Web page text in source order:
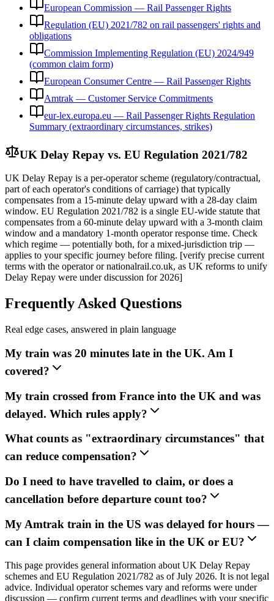
European Commission — Rail Passenger Rights
Regulation (EU) 2021/782 on rail passengers' rights and
obligations
Commission Implementing Regulation (EU) 2024/949
(common claim form)
European Consumer Centre — Rail Passenger Rights
Amtrak — Customer Service Commitments
eur-lex.europa.eu — Rail Passenger Rights Regulation
Summary (extraordinary circumstances, strikes)
UK Delay Repay vs. EU Regulation 2021/782
UK Delay Repay is a per-operator scheme (regulatory/contractual,
part of each operator's conditions of carriage) that typically
compensates from a 15-minute delay upward with a 28-day claim
window. EU Regulation 2021/782 is a single EU-wide statute that
compensates from a 60-minute delay upward with a 3-month claim
window and a mandatory 1-month operator response time. Check
which regime — potentially both, for a mixed-jurisdiction trip —
applies to your specific journey before filing. [verify precise current
terms with the operator or nationalrail.co.uk, as UK reforms to unify
Delay Repay were under discussion for 2026]
Frequently Asked Questions
Real edge cases, answered in plain language
My train was 20 minutes late in the UK. Am I
covered?
My train crossed from France into the UK and was
delayed. Which rules apply?
What counts as "extraordinary circumstances" that
can reduce compensation?
Do I need to have travelled to claim, or does a
cancellation before departure count too?
My Amtrak train in the US was delayed for hours —
can I claim compensation like in the UK or EU?
This page provides general information about UK Delay Repay
schemes and EU Regulation 2021/782 as of July 2026. It is not legal
advice. Individual operator schemes vary and reforms were under
discussion — confirm current terms and deadlines with your specific